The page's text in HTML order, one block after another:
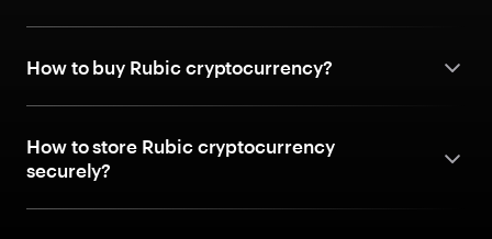
How to buy Rubic cryptocurrency?
How to store Rubic cryptocurrency
securely?